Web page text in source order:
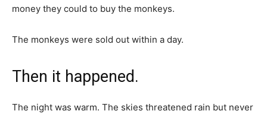
money they could to buy the monkeys.
The monkeys were sold out within a day.
Then it happened.
The night was warm. The skies threatened rain but never